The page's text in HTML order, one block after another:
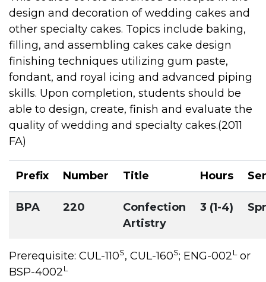
design and decoration of wedding cakes and
other specialty cakes. Topics include baking,
filling, and assembling cakes cake design
finishing techniques utilizing gum paste,
fondant, and royal icing and advanced piping
skills. Upon completion, students should be
able to design, create, finish and evaluate the
quality of wedding and specialty cakes.(2011
FA)
Prefix Number Title Hours
BPA 220
Confection
Artistry
3 (1-4)
Prerequisite: CUL-110S, CUL-160S; ENG-002L or
BSP-4002L